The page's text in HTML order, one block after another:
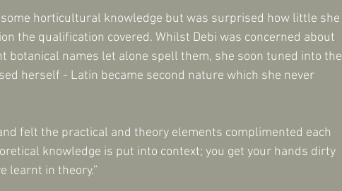
horticultural knowledge but was surprised how little she
the qualification covered. Whilst Debi was concerned about
botanical names let alone spell them, she soon tuned into the
herself - Latin became second nature which she never
felt the practical and theory elements complimented each
knowledge is put into context; you get your hands dirty
learnt in theory.”